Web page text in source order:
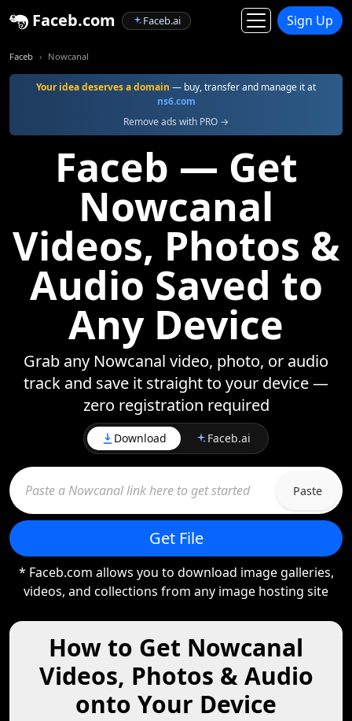
Faceb.com Faceb.ai Sign Up
Faceb Nowcanal
Your idea deserves a domain — buy, transfer and manage it at
ns6.com
Remove ads with PRO →
Faceb — Get
Nowcanal
Videos, Photos &
Audio Saved to
Any Device
Grab any Nowcanal video, photo, or audio
track and save it straight to your device —
zero registration required
Download Faceb.ai
Paste
Get File
* Faceb.com allows you to download image galleries,
videos, and collections from any image hosting site
How to Get Nowcanal
Videos, Photos & Audio
onto Your Device